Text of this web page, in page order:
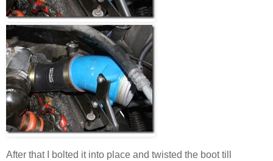
After that I bolted it into place and twisted the boot till